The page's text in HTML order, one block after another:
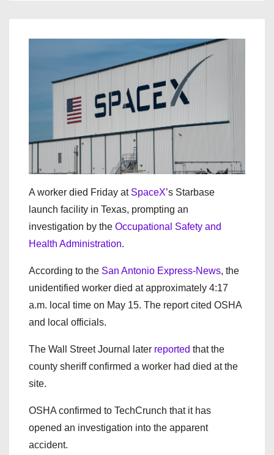
A worker died Friday at SpaceX’s Starbase
launch facility in Texas, prompting an
investigation by the Occupational Safety and
Health Administration.
According to the San Antonio Express-News, the
unidentified worker died at approximately 4:17
a.m. local time on May 15. The report cited OSHA
and local officials.
The Wall Street Journal later reported that the
county sheriff confirmed a worker had died at the
site.
OSHA confirmed to TechCrunch that it has
opened an investigation into the apparent
accident.